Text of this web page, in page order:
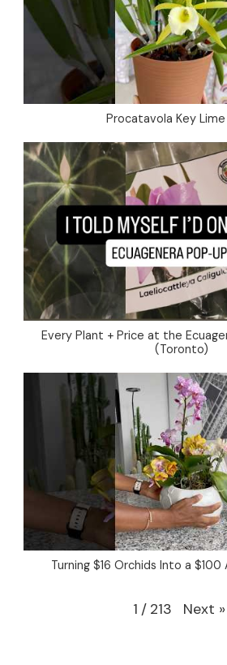
Procatavola Key
Every Plant + Price at the
(Toronto)
Turning $16 Orchids Into a
1 / 213 Next »